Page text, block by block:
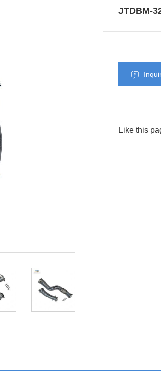
JTDBM-
Like this